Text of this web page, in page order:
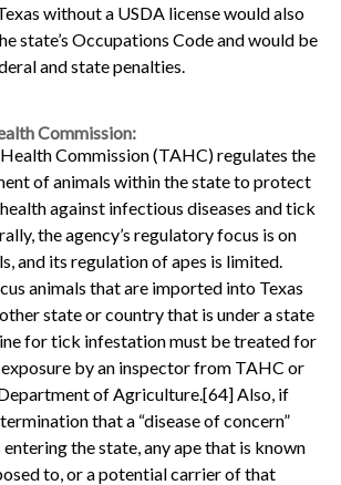
without a USDA license would also
state’s Occupations Code and would be
and state penalties.
Commission:
Commission (TAHC) regulates the
of animals within the state to protect
against infectious diseases and tick
the agency’s regulatory focus is on
and its regulation of apes is limited.
animals that are imported into Texas
state or country that is under a state
for tick infestation must be treated for
by an inspector from TAHC or
of Agriculture.[64] Also, if
that a “disease of concern”
the state, any ape that is known
to, or a potential carrier of that